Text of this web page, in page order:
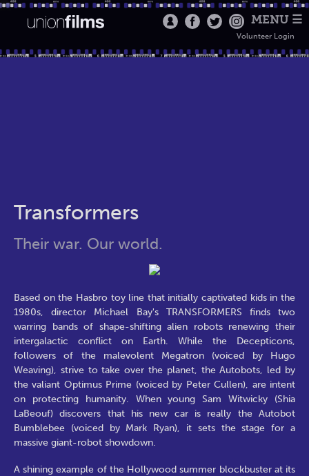
MENU ☰
Volunteer Login
Transformers
Their war. Our world.
Based on the Hasbro toy line that initially captivated kids in the
1980s, director Michael Bay's TRANSFORMERS finds two
warring bands of shape-shifting alien robots renewing their
intergalactic conflict on Earth. While the Decepticons,
followers of the malevolent Megatron (voiced by Hugo
Weaving), strive to take over the planet, the Autobots, led by
the valiant Optimus Prime (voiced by Peter Cullen), are intent
on protecting humanity. When young Sam Witwicky (Shia
LaBeouf) discovers that his new car is really the Autobot
Bumblebee (voiced by Mark Ryan), it sets the stage for a
massive giant-robot showdown.
A shining example of the Hollywood summer blockbuster at its